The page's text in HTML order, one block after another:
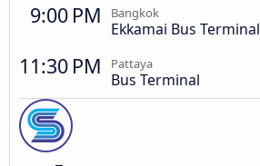
9:00 PM Bangkok
Ekkamai Bus Terminal
11:30 PM Pattaya
Bus Terminal